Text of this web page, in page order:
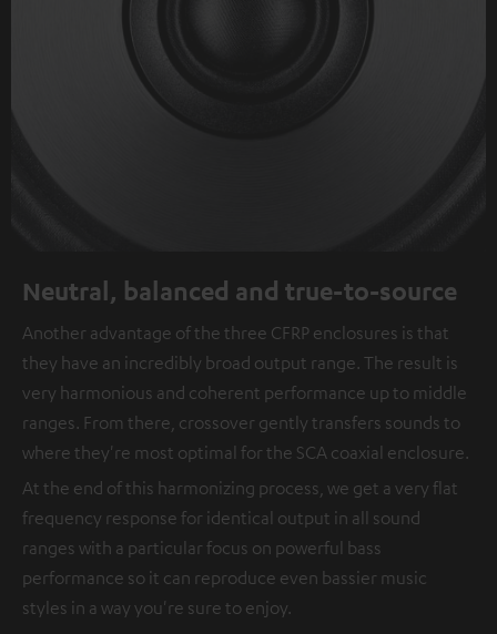
Neutral, balanced and true-to-source
Another advantage of the three CFRP enclosures is that
they have an incredibly broad output range. The result is
very harmonious and coherent performance up to middle
ranges. From there, crossover gently transfers sounds to
where they're most optimal for the SCA coaxial enclosure.
At the end of this harmonizing process, we get a very flat
frequency response for identical output in all sound
ranges with a particular focus on powerful bass
performance so it can reproduce even bassier music
styles in a way you're sure to enjoy.